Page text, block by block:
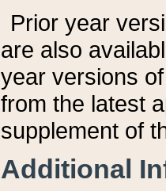
Prior year
are also
year versions
from the latest
supplement of
Additional